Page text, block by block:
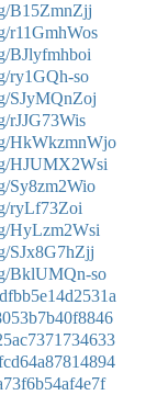
B15ZmnZjj
r11GmhWos
BJlyfmhboi
ry1GQh-so
SJyMQnZoj
rJJG73Wis
HkWkzmnWjo
HJUMX2Wsi
Sy8zm2Wio
ryLf73Zoi
HyLzm2Wsi
SJx8G7hZjj
BklUMQn-so